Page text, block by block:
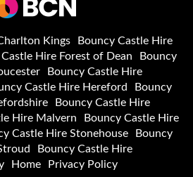
Kings
Bouncy Castle Hire
Castle Hire Forest of Dean
Bouncy
Bouncy Castle Hire
Castle Hire Hereford
Bouncy
Bouncy Castle Hire
Hire Malvern
Bouncy Castle Hire
Castle Hire Stonehouse
Bouncy
Bouncy Castle Hire
Home Privacy Policy